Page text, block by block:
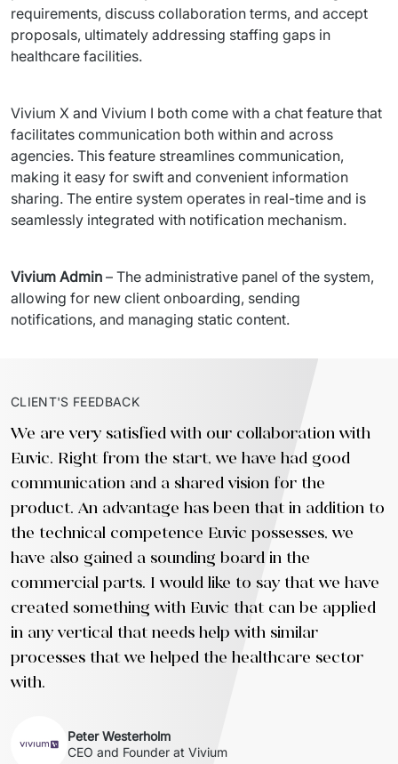
requirements, discuss collaboration terms, and accept
proposals, ultimately addressing staffing gaps in
healthcare facilities.
Vivium X and Vivium I both come with a chat feature that
facilitates communication both within and across
agencies. This feature streamlines communication,
making it easy for swift and convenient information
sharing. The entire system operates in real-time and is
seamlessly integrated with notification mechanism.
Vivium Admin – The administrative panel of the system,
allowing for new client onboarding, sending
notifications, and managing static content.
CLIENT'S FEEDBACK
We are very satisfied with our collaboration with
Euvic. Right from the start, we have had good
communication and a shared vision for the
product. An advantage has been that in addition to
the technical competence Euvic possesses, we
have also gained a sounding board in the
commercial parts. I would like to say that we have
created something with Euvic that can be applied
in any vertical that needs help with similar
processes that we helped the healthcare sector
with.
Peter Westerholm
CEO and Founder at Vivium